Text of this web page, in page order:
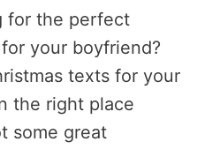
for the perfect
your boyfriend?
texts for your
the right place
some great